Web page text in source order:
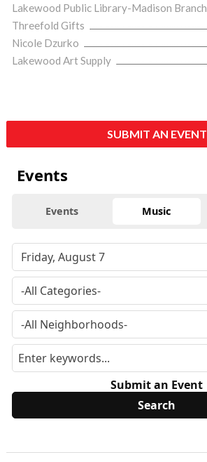
Lakewood Public Library-Madison Branch
Threefold Gifts
Nicole Dzurko
Lakewood Art Supply
SUBMIT AN EVENT
Events
Events Music
Submit an Event